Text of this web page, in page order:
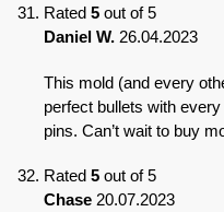
Rated 5 out of 5
Daniel W. 26.04.2023
This mold (and every
perfect bullets with
pins. Can’t wait to buy
Rated 5 out of 5
Chase 20.07.2023